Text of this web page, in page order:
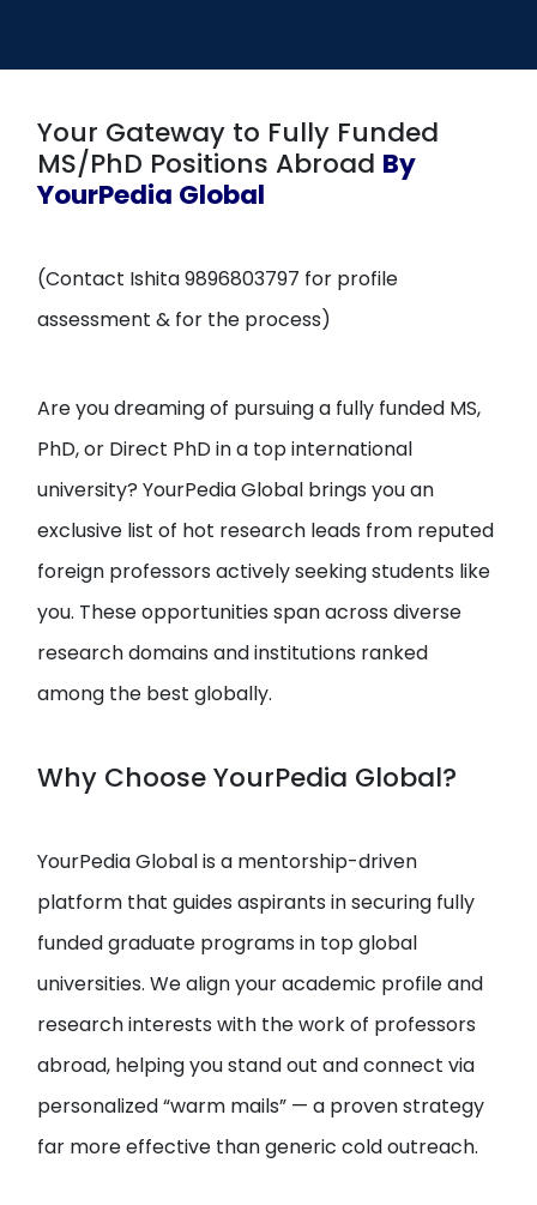
Your Gateway to Fully Funded
MS/PhD Positions Abroad By
YourPedia Global
(Contact Ishita 9896803797 for profile
assessment & for the process)
Are you dreaming of pursuing a fully funded MS,
PhD, or Direct PhD in a top international
university? YourPedia Global brings you an
exclusive list of hot research leads from reputed
foreign professors actively seeking students like
you. These opportunities span across diverse
research domains and institutions ranked
among the best globally.
Why Choose YourPedia Global?
YourPedia Global is a mentorship-driven
platform that guides aspirants in securing fully
funded graduate programs in top global
universities. We align your academic profile and
research interests with the work of professors
abroad, helping you stand out and connect via
personalized “warm mails” — a proven strategy
far more effective than generic cold outreach.